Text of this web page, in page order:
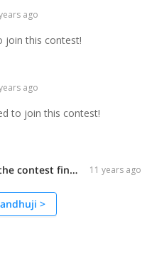
ago
join this contest!
ago
to join this contest!
bandhuji is selected as the contest finalist! 11 years ago
>